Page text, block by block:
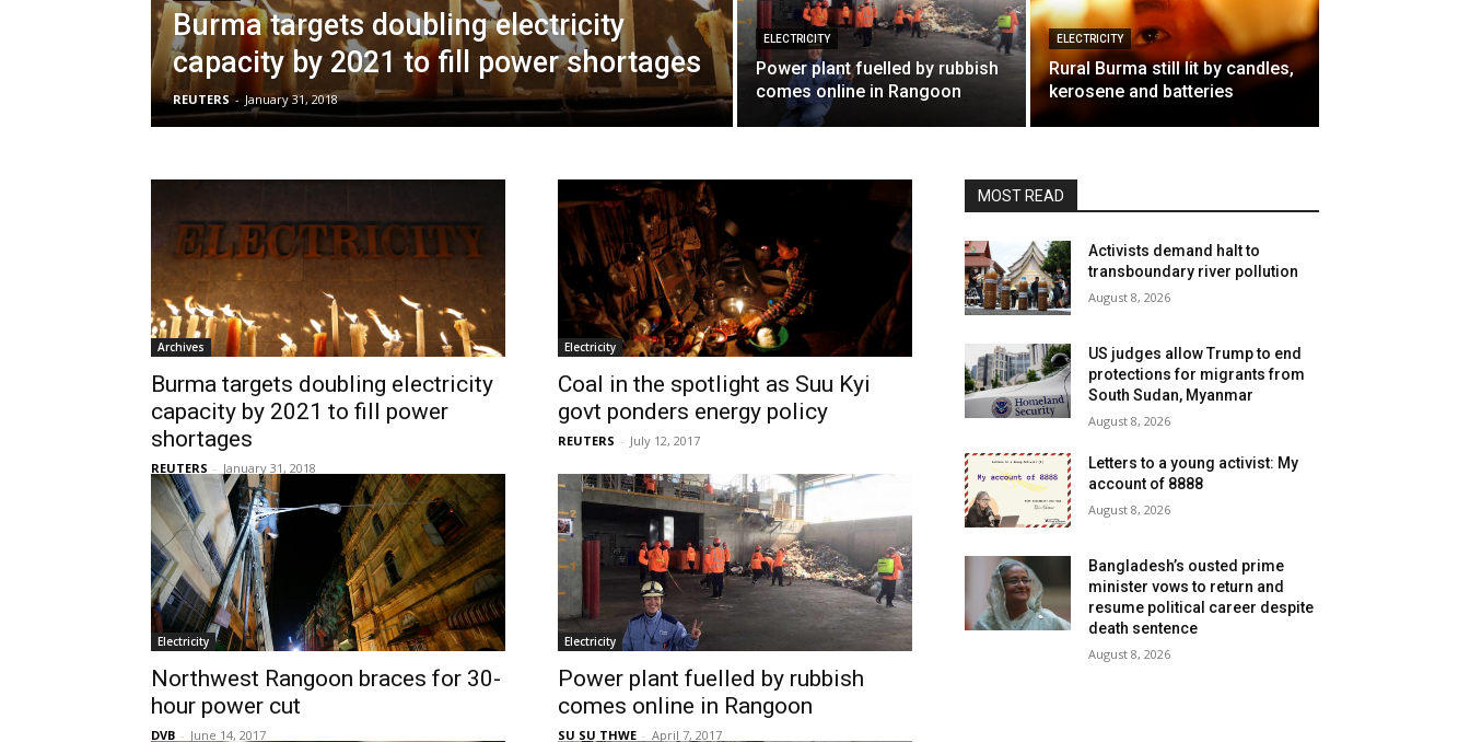
Burma targets doubling electricity
capacity by 2021 to fill power shortages
REUTERS - January 31, 2018
ELECTRICITY
Power plant fuelled by rubbish
comes online in Rangoon
ELECTRICITY
Rural Burma still lit by candles,
kerosene and batteries
Archives
Burma targets doubling electricity
capacity by 2021 to fill power
shortages
REUTERS - January 31, 2018
Electricity
Coal in the spotlight as Suu Kyi
govt ponders energy policy
REUTERS - July 12, 2017
Electricity
Northwest Rangoon braces for 30-
hour power cut
DVB - June 14, 2017
Electricity
Power plant fuelled by rubbish
comes online in Rangoon
SU SU THWE - April 7, 2017
MOST READ
Activists demand halt to
transboundary river pollution
August 8, 2026
US judges allow Trump to end
protections for migrants from
South Sudan, Myanmar
August 8, 2026
Letters to a young activist: My
account of 8888
August 8, 2026
Bangladesh’s ousted prime
minister vows to return and
resume political career despite
death sentence
August 8, 2026